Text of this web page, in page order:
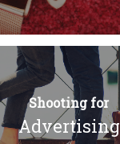
Shooting for
Advertising